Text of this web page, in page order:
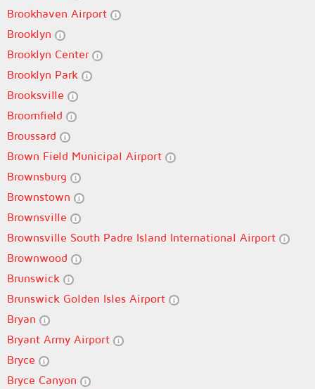
Brookhaven Airport
Brooklyn
Brooklyn Center
Brooklyn Park
Brooksville
Broomfield
Broussard
Brown Field Municipal Airport
Brownsburg
Brownstown
Brownsville
Brownsville South Padre Island International Airport
Brownwood
Brunswick
Brunswick Golden Isles Airport
Bryan
Bryant Army Airport
Bryce
Bryce Canyon